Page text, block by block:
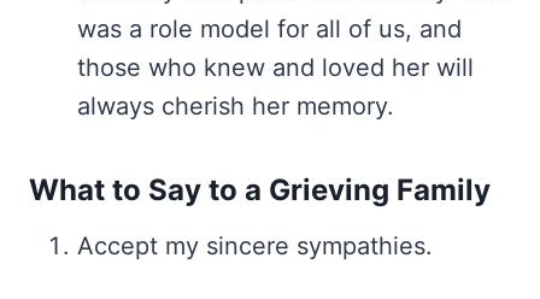
was a role model for all of us, and
those who knew and loved her will
always cherish her memory.
What to Say to a Grieving Family
Accept my sincere sympathies.